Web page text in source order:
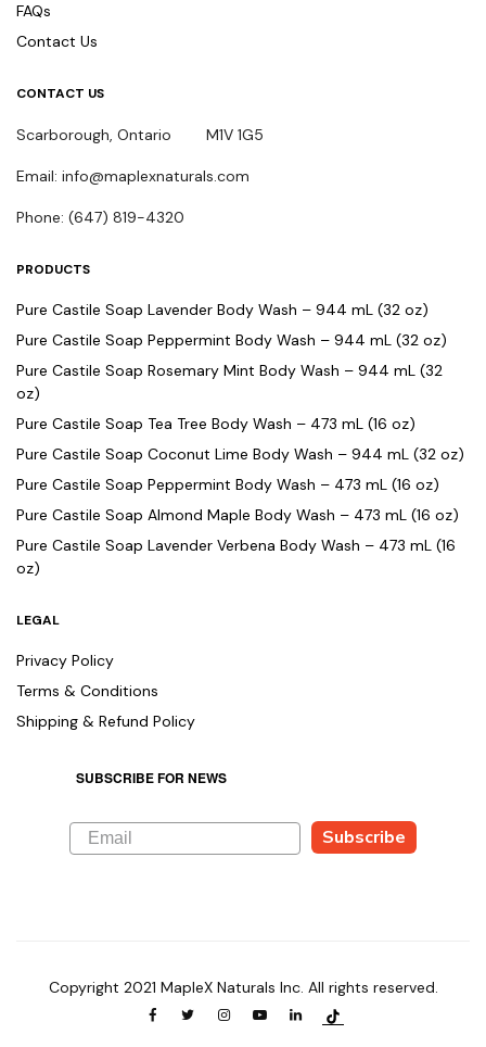
FAQs
Contact Us
CONTACT US
Scarborough, Ontario M1V 1G5
Email: info@maplexnaturals.com
Phone: (647) 819-4320
PRODUCTS
Pure Castile Soap Lavender Body Wash – 944 mL (32 oz)
Pure Castile Soap Peppermint Body Wash – 944 mL (32 oz)
Pure Castile Soap Rosemary Mint Body Wash – 944 mL (32
oz)
Pure Castile Soap Tea Tree Body Wash – 473 mL (16 oz)
Pure Castile Soap Coconut Lime Body Wash – 944 mL (32 oz)
Pure Castile Soap Peppermint Body Wash – 473 mL (16 oz)
Pure Castile Soap Almond Maple Body Wash – 473 mL (16 oz)
Pure Castile Soap Lavender Verbena Body Wash – 473 mL (16
oz)
LEGAL
Privacy Policy
Terms & Conditions
Shipping & Refund Policy
SUBSCRIBE FOR NEWS
Subscribe
Copyright 2021 MapleX Naturals Inc. All rights reserved.